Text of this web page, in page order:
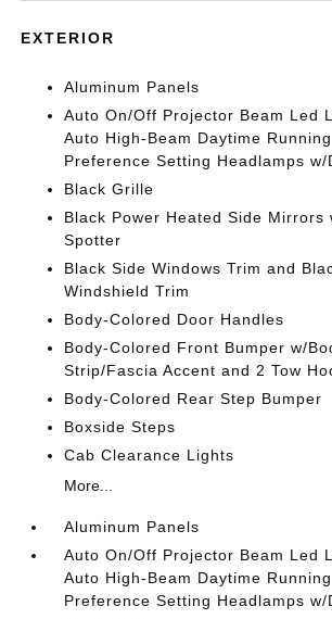
EXTERIOR
Aluminum Panels
Auto On/Off Projector Beam Led
Auto High-Beam Daytime
Preference Setting Headlamps w/
Black Grille
Black Power Heated Side Mirrors
Spotter
Black Side Windows Trim and
Windshield Trim
Body-Colored Door Handles
Body-Colored Front Bumper w/
Strip/Fascia Accent and 2 Tow
Body-Colored Rear Step Bumper
Boxside Steps
Cab Clearance Lights
More...
Aluminum Panels
Auto On/Off Projector Beam Led
Auto High-Beam Daytime
Preference Setting Headlamps w/